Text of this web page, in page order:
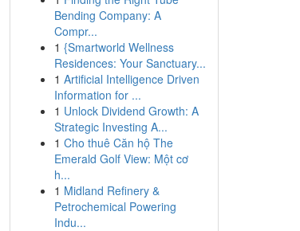
Bending Company: A
Compr...
1 {Smartworld Wellness
Residences: Your Sanctuary...
1 Artificial Intelligence Driven
Information for ...
1 Unlock Dividend Growth: A
Strategic Investing A...
1 Cho thuê Căn hộ The
Emerald Golf View: Một cơ
h...
1 Midland Refinery &
Petrochemical Powering
Indu...